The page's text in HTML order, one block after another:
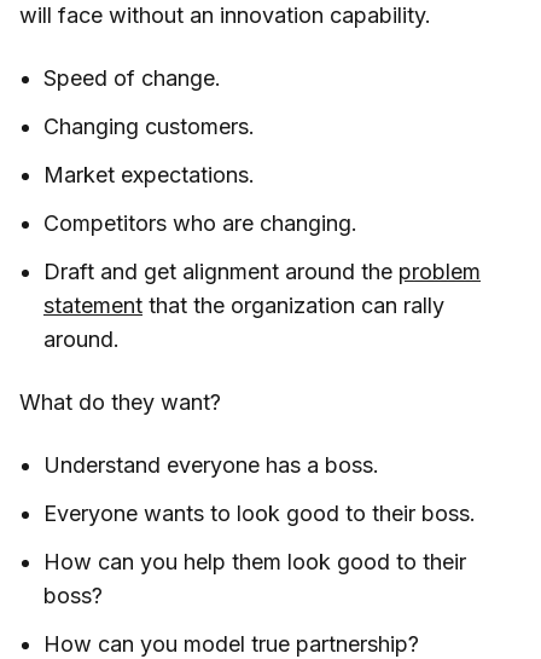
will face without an innovation capability.
Speed of change.
Changing customers.
Market expectations.
Competitors who are changing.
Draft and get alignment around the problem
statement that the organization can rally
around.
What do they want?
Understand everyone has a boss.
Everyone wants to look good to their boss.
How can you help them look good to their
boss?
How can you model true partnership?